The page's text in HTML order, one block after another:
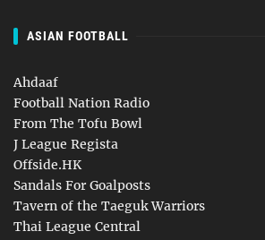
ASIAN FOOTBALL
Ahdaaf
Football Nation Radio
From The Tofu Bowl
J League Regista
Offside.HK
Sandals For Goalposts
Tavern of the Taeguk Warriors
Thai League Central